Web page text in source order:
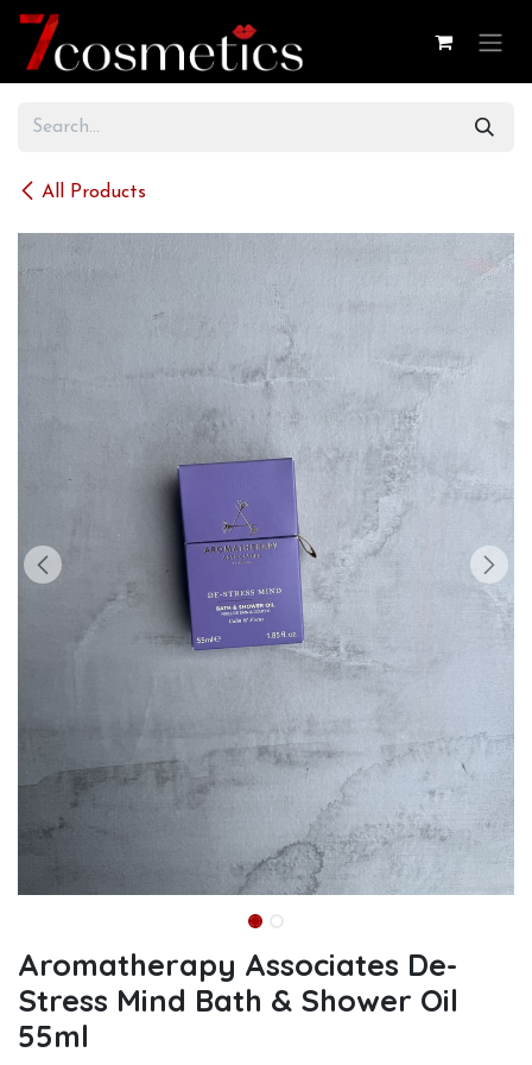
Skip to Content
All Products
Aromatherapy Associates De-
Stress Mind Bath & Shower Oil
55ml